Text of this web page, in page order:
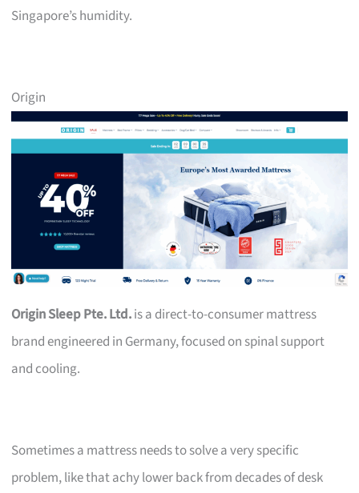
Singapore’s humidity.
Origin
Origin Sleep Pte. Ltd.is a direct-to-consumer mattress
brand engineered in Germany, focused on spinal support
and cooling.
Sometimes a mattress needs to solve a very specific
problem, like that achy lower back from decades of desk